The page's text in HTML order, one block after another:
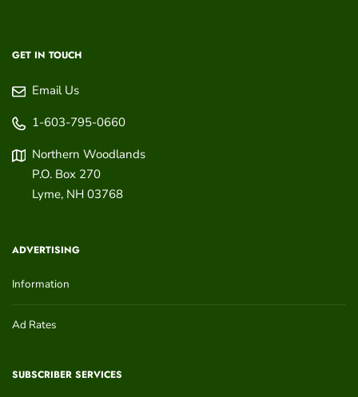
GET IN TOUCH
Email Us
1-603-795-0660
Northern Woodlands
P.O. Box 270
Lyme, NH 03768
ADVERTISING
Information
Ad Rates
SUBSCRIBER SERVICES